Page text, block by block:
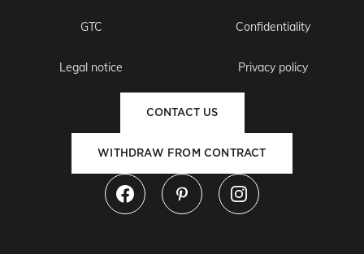
GTC Confidentiality
Legal notice Privacy policy
CONTACT US
WITHDRAW FROM CONTRACT